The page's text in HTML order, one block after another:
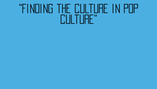
"Finding the culture in pop
culture"